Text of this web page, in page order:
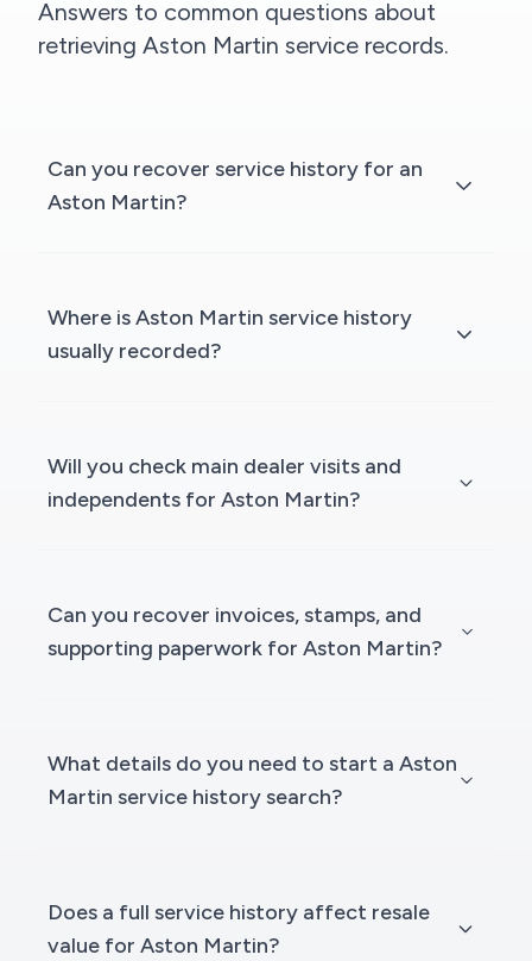
Answers to common questions about
retrieving Aston Martin service records.
Can you recover service history for an
Aston Martin?
Where is Aston Martin service history
usually recorded?
Will you check main dealer visits and
independents for Aston Martin?
Can you recover invoices, stamps, and
supporting paperwork for Aston Martin?
What details do you need to start a Aston
Martin service history search?
Does a full service history affect resale
value for Aston Martin?